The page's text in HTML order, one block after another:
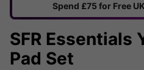
Spend £75 for Free
SFR Essentials
Pad Set